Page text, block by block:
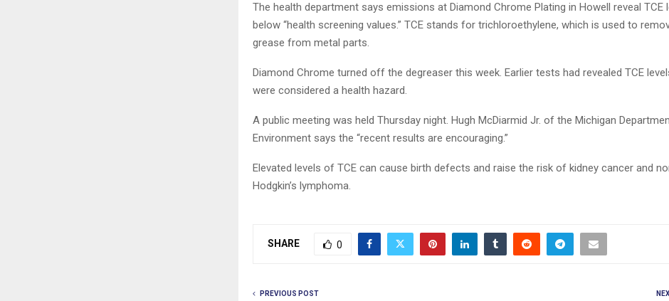
The health department says emissions at Diamond Chrome Plating in Howell reveal TCE
below “health screening values.” TCE stands for trichloroethylene, which is used to
grease from metal parts.
Diamond Chrome turned off the degreaser this week. Earlier tests had revealed TCE
were considered a health hazard.
A public meeting was held Thursday night. Hugh McDiarmid Jr. of the Michigan
Environment says the “recent results are encouraging.”
Elevated levels of TCE can cause birth defects and raise the risk of kidney cancer and
Hodgkin’s lymphoma.
SHARE 0
PREVIOUS POST